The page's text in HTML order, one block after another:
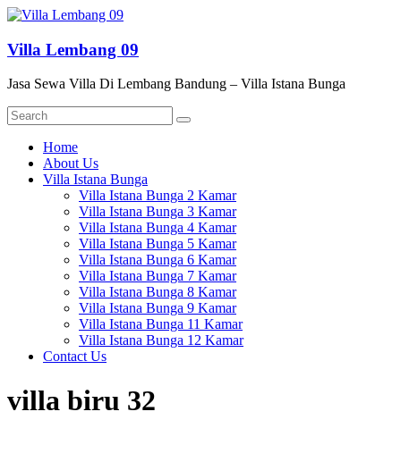
Skip
content
Villa Lembang 09
Jasa Sewa Villa Di Lembang Bandung – Villa Istana Bunga
Menu
Home
About Us
Villa Istana Bunga
Villa Istana Bunga 2 Kamar
Villa Istana Bunga 3 Kamar
Villa Istana Bunga 4 Kamar
Villa Istana Bunga 5 Kamar
Villa Istana Bunga 6 Kamar
Villa Istana Bunga 7 Kamar
Villa Istana Bunga 8 Kamar
Villa Istana Bunga 9 Kamar
Villa Istana Bunga 11 Kamar
Villa Istana Bunga 12 Kamar
Contact Us
villa biru 32